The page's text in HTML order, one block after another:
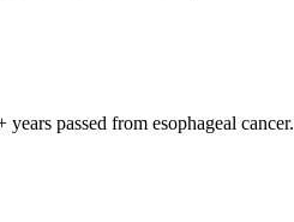
passed from esophageal cancer.